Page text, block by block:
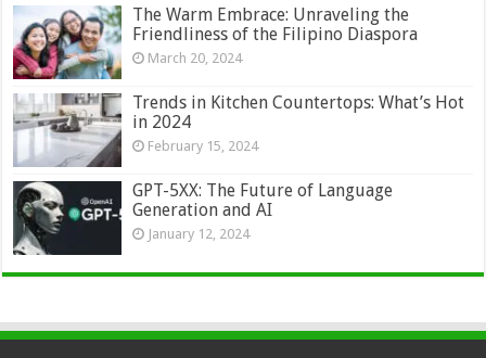
The Warm Embrace: Unraveling the
Friendliness of the Filipino Diaspora
March 20, 2024
Trends in Kitchen Countertops: What’s Hot
in 2024
February 15, 2024
GPT-5XX: The Future of Language
Generation and AI
January 12, 2024